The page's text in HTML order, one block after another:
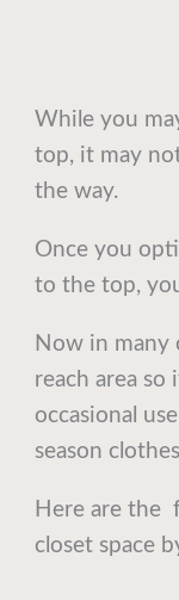
While you
top, it may
the way.
Once you
to the top,
Now in many
reach area
occasional
season
Here are the
closet space